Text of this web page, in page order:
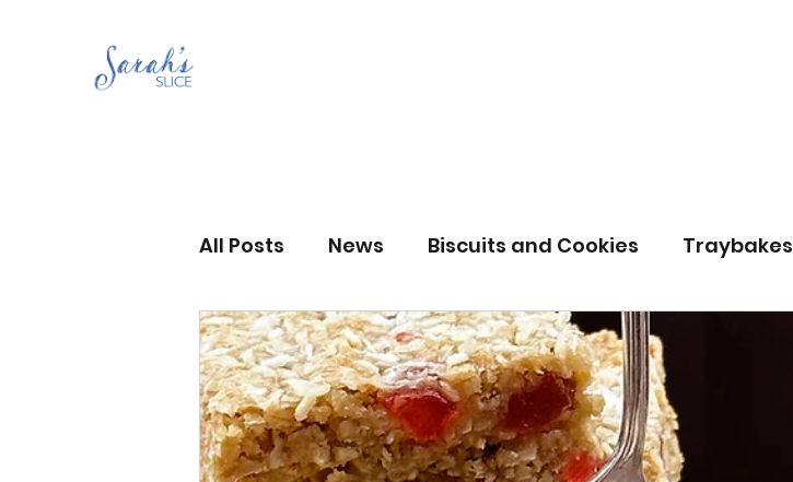
All Posts News Biscuits and Cookies Traybakes
Scones Jams and Preserves Bread
Grandma’s recipes Christmas Halloween